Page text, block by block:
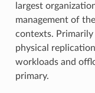
largest
management of
contexts. Primarily
physical
workloads and
primary.